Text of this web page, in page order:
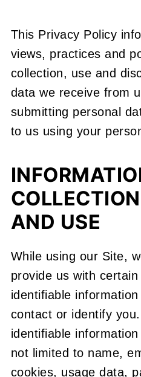
This Privacy Policy
views, practices and
collection, use and
data we receive from
submitting personal
to us using your
AND USE
While using our Site,
provide us with
identifiable
contact or identify
identifiable
not limited to name,
cookies, usage data,